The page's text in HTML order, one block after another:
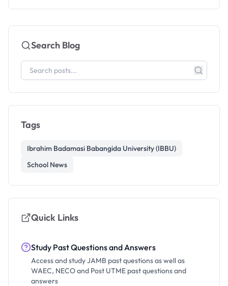
Search Blog
Tags
Ibrahim Badamasi Babangida University (IBBU)
School News
Quick Links
Study Past Questions and Answers
Access and study JAMB past questions as well as
WAEC, NECO and Post UTME past questions and
answers